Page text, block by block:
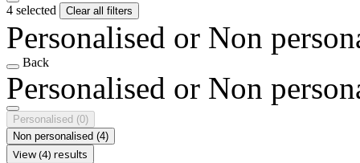
4 selected Clear all filters
Personalised or Non
Back
Personalised or Non
Personalised (0)
Non personalised (4)
View (4) results